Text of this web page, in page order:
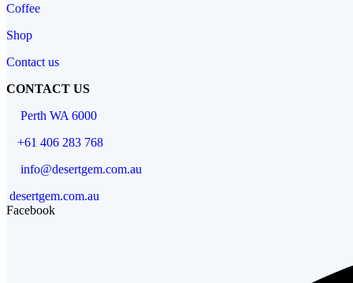
Coffee
Shop
Contact us
CONTACT US
Perth WA 6000
+61 406 283 768
info@desertgem.com.au
desertgem.com.au
Facebook